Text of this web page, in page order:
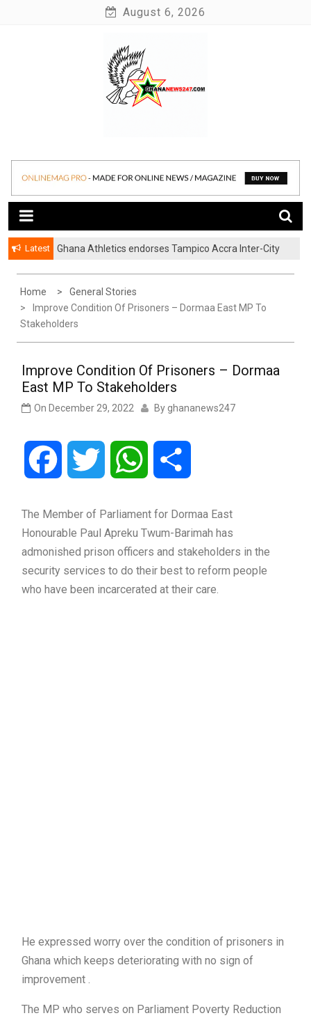
August 6, 2026
Ghananews247
Latest
Ghana Athletics endorses Tampico Accra Inter-City
Home
General Stories
Improve Condition Of Prisoners – Dormaa East MP To
Stakeholders
Improve Condition Of Prisoners – Dormaa
East MP To Stakeholders
On December 29, 2022 By ghananews247
Facebook Twitter WhatsApp
The Member of Parliament for Dormaa East
Honourable Paul Apreku Twum-Barimah has
admonished prison officers and stakeholders in the
security services to do their best to reform people
who have been incarcerated at their care.
He expressed worry over the condition of prisoners in
Ghana which keeps deteriorating with no sign of
improvement .
The MP who serves on Parliament Poverty Reduction